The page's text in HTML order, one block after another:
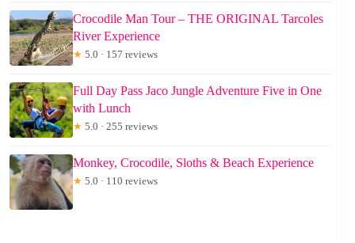
Crocodile Man Tour – THE ORIGINAL Tarcoles
River Experience
★ 5.0 · 157 reviews
Full Day Pass Jaco Jungle Adventure Five in One
with Lunch
★ 5.0 · 255 reviews
Monkey, Crocodile, Sloths & Beach Experience
★ 5.0 · 110 reviews